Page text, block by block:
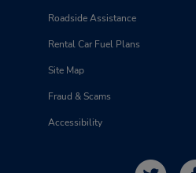
Roadside Assistance
Rental Car Fuel Plans
Site Map
Fraud & Scams
Accessibility